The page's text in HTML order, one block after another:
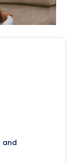
and